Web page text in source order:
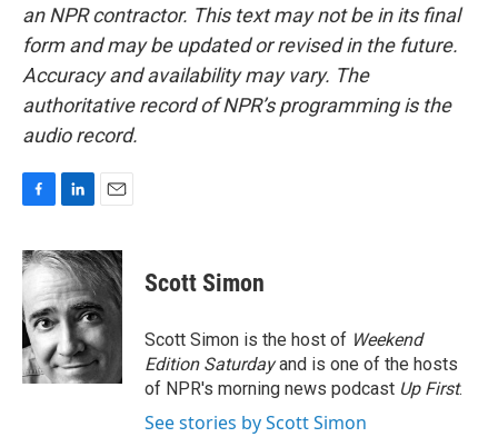
an NPR contractor. This text may not be in its final
form and may be updated or revised in the future.
Accuracy and availability may vary. The
authoritative record of NPR’s programming is the
audio record.
c
e
b
o
o
k
n
k
e
d
I
n
a
i
Scott Simon
Scott Simon is the host of Weekend
Edition Saturdayand is one of the hosts
of NPR's morning news podcast Up First.
See stories by Scott Simon